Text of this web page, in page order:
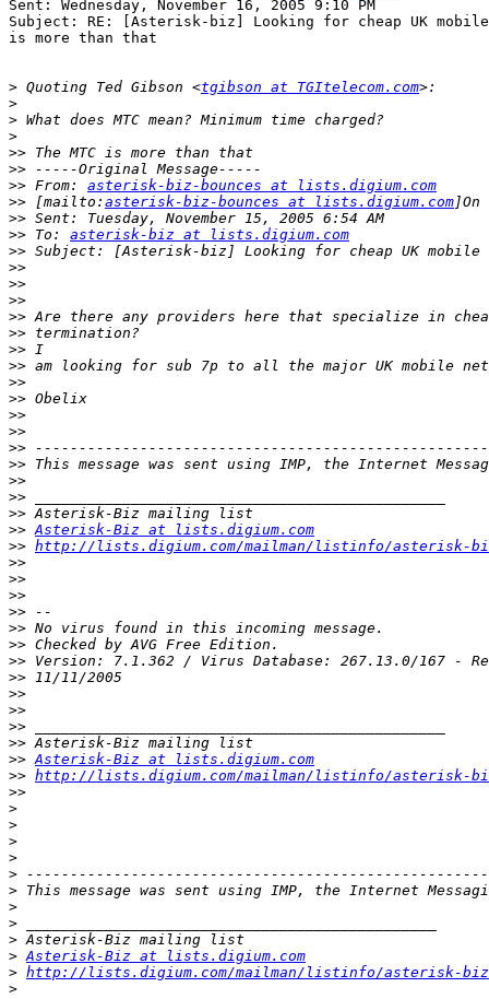
Sent: Wednesday, November 16, 2005 9:10 PM
Subject: RE: [Asterisk-biz] Looking for cheap UK
is more than that
> Quoting Ted Gibson <tgibson at TGItelecom.com
>
>
>
>>
>>
>> From: asterisk-biz-bounces at lists.digium.com
>> [mailto: asterisk-biz-bounces at lists.digium.com
>>
>> To: asterisk-biz at lists.digium.com
>>
>>
>>
>>
>>
>>
>>
>>
>>
>>
>>
>>
>>
>>
>>
>>
>>
>> Asterisk-Biz at lists.digium.com
>> http://lists.digium.com/mailman/listinfo/asterisk-
>>
>>
>>
>>
>>
>>
>>
>>
>>
>>
>>
>>
>> Asterisk-Biz at lists.digium.com
>> http://lists.digium.com/mailman/listinfo/asterisk-
>>
>
>
>
>
>
>
>
>
>
> Asterisk-Biz at lists.digium.com
> http://lists.digium.com/mailman/listinfo/asterisk-biz
>